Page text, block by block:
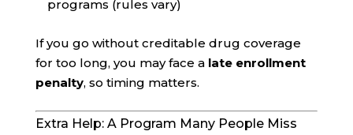
programs (rules vary)
If you go without creditable drug coverage
for too long, you may face a late enrollment
penalty, so timing matters.
Extra Help: A Program Many People Miss